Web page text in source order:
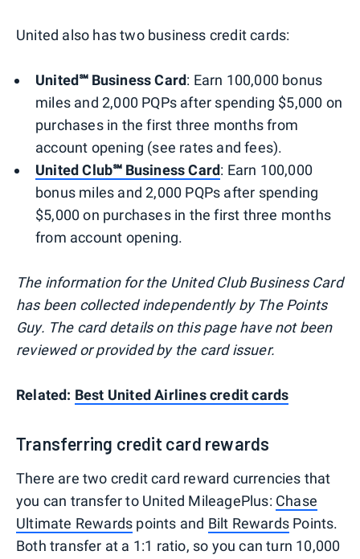
United also has two business credit cards:
United℠ Business Card: Earn 100,000 bonus
miles and 2,000 PQPs after spending $5,000 on
purchases in the first three months from
account opening (see rates and fees).
United Club℠ Business Card: Earn 100,000
bonus miles and 2,000 PQPs after spending
$5,000 on purchases in the first three months
from account opening.
The information for the United Club Business Card
has been collected independently by The Points
Guy. The card details on this page have not been
reviewed or provided by the card issuer.
Related: Best United Airlines credit cards
Transferring credit card rewards
There are two credit card reward currencies that
you can transfer to United MileagePlus: Chase
Ultimate Rewards points and Bilt Rewards Points.
Both transfer at a 1:1 ratio, so you can turn 10,000